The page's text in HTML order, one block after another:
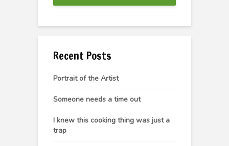
Recent Posts
Portrait of the Artist
Someone needs a time out
I knew this cooking thing was just a
trap